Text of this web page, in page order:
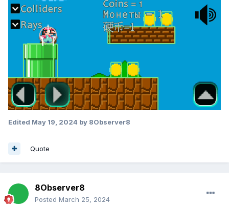
Edited May 19, 2024 by 8Observer8
Quote
8Observer8
Posted March 25, 2024